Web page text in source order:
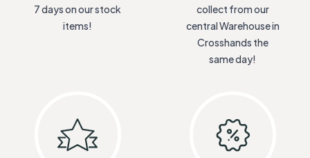
7 days on our stock
items!
collect from our
central Warehouse in
Crosshands the
same day!